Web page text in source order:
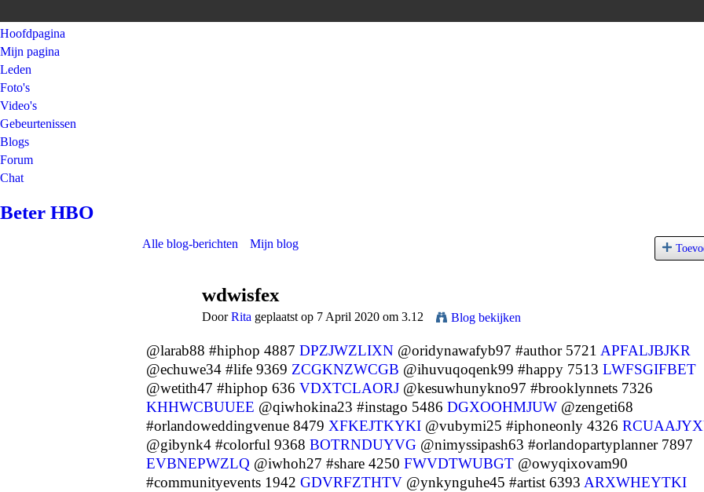
Hoofdpagina
Mijn pagina
Leden
Foto's
Video's
Gebeurtenissen
Blogs
Forum
Chat
Beter HBO
Alle blog-berichten Mijn blog
wdwisfex
DoorRita geplaatst op 7 April 2020 om 3.12 Blog bekijken
@larab88 #hiphop 4887 DPZJWZLIXN @oridynawafyb97 #author 5721 APFALJBJKR
@echuwe34 #life 9369 ZCGKNZWCGB @ihuvuqoqenk99 #happy 7513 LWFSGIFBET
@wetith47 #hiphop 636 VDXTCLAORJ @kesuwhunykno97 #brooklynnets 7326
KHHWCBUUEE @qiwhokina23 #instago 5486 DGXOOHMJUW @zengeti68
#orlandoweddingvenue 8479 XFKEJTKYKI @vubymi25 #iphoneonly 4326
@gibynk4 #colorful 9368 BOTRNDUYVG @nimyssipash63 #orlandopartyplanner 7897
EVBNEPWZLQ @iwhoh27 #share 4250 FWVDTWUBGT @owyqixovam90
#communityevents 1942 GDVRFZTHTV @ynkynguhe45 #artist 6393 ARXWHEYTKI